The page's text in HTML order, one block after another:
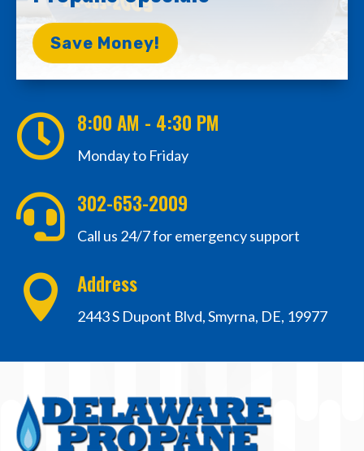
Save Money!
 8:00 AM - 4:30 PM
Monday to Friday
 302-653-2009
Call us 24/7 for emergency support
 Address
2443 S Dupont Blvd, Smyrna, DE, 19977